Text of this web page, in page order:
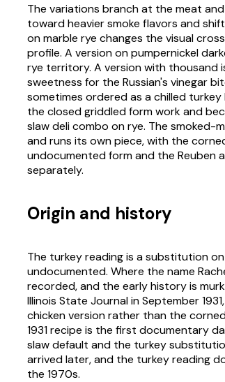
The variations branch at the meat
toward heavier smoke flavors and
on marble rye changes the visual
profile. A version on pumpernickel
rye territory. A version with thousand
sweetness for the Russian's vinegar
sometimes ordered as a chilled
the closed griddled form work and
slaw deli combo on rye. The smoked-
and runs its own piece, with the
undocumented form and the Reuben
separately.
Origin and history
The turkey reading is a substitution
undocumented. Where the name
recorded, and the early history is
Illinois State Journal in September
chicken version rather than the
1931 recipe is the first documentary
slaw default and the turkey
arrived later, and the turkey reading
the 1970s.